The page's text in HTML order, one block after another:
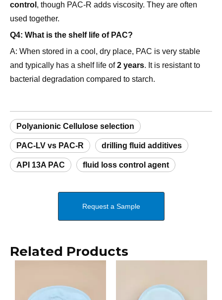
control , though PAC-R adds viscosity. They are often
used together.
Q4: What is the shelf life of PAC?
A: When stored in a cool, dry place, PAC is very stable
and typically has a shelf life of2 years. It is resistant to
bacterial degradation compared to starch.
Polyanionic Cellulose selection
PAC-LV vs PAC-R drilling fluid additives
API 13A PAC fluid loss control agent
Request a Sample
Related Products